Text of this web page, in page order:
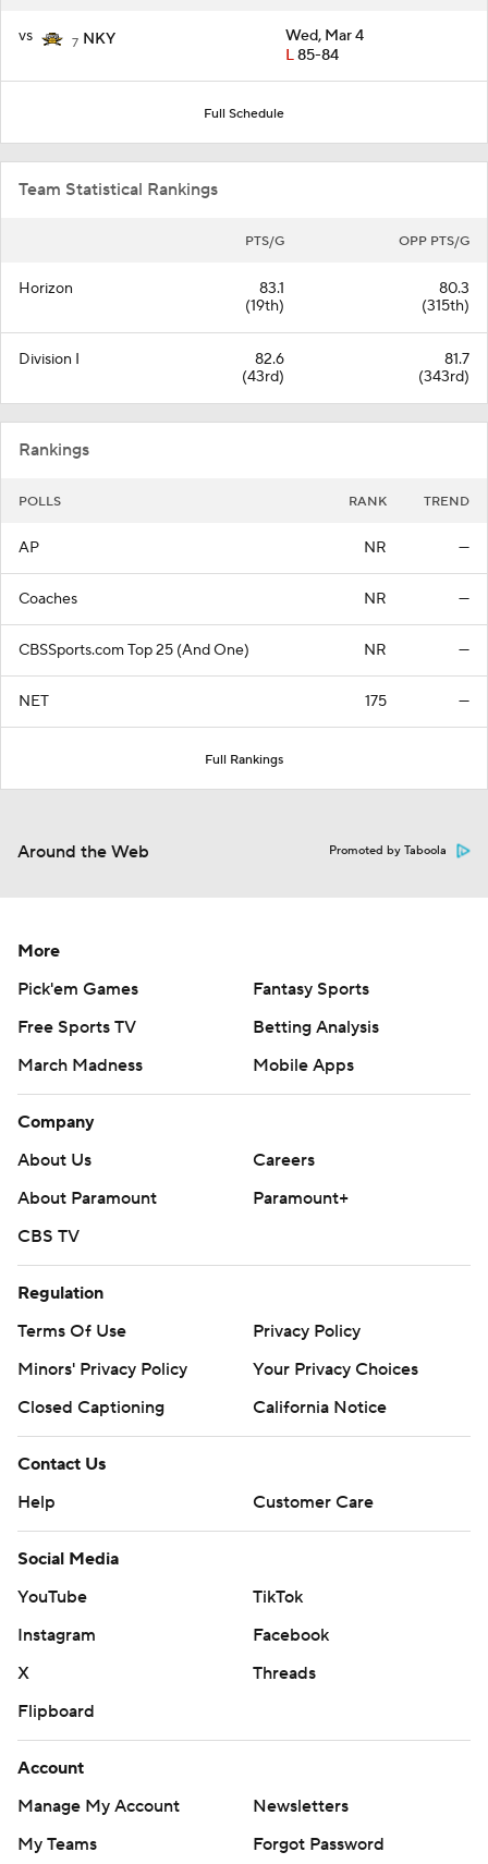
vs 7 NKY
Wed, Mar 4
L85-84
Full Schedule
Team Statistical Rankings
PTS/G OPP PTS/G
Horizon
83.1
(19th)
80.3
(315th)
Division I
82.6
(43rd)
81.7
(343rd)
Rankings
POLLS RANK TREND
AP NR —
Coaches NR —
CBSSports.com Top 25 (And One) NR —
NET 175 —
Full Rankings
Around the Web Promoted by Taboola
More
Pick'em Games
Fantasy Sports
Free Sports TV
Betting Analysis
March Madness
Mobile Apps
Company
About Us
Careers
About Paramount
Paramount+
CBS TV
Regulation
Terms Of Use
Privacy Policy
Minors' Privacy Policy
Your Privacy Choices
Closed Captioning
California Notice
Contact Us
Help
Customer Care
Social Media
YouTube
TikTok
Instagram
Facebook
X
Threads
Flipboard
Account
Manage My Account
Newsletters
My Teams
Forgot Password